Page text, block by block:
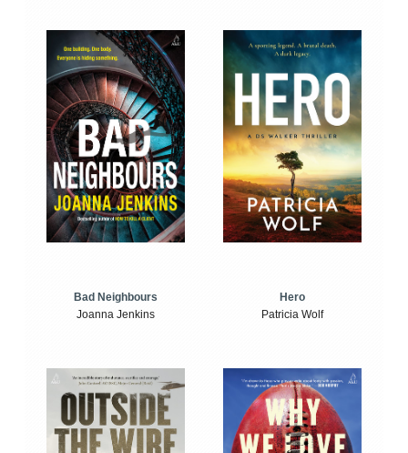
Bad Neighbours
Joanna Jenkins
Hero
Patricia Wolf